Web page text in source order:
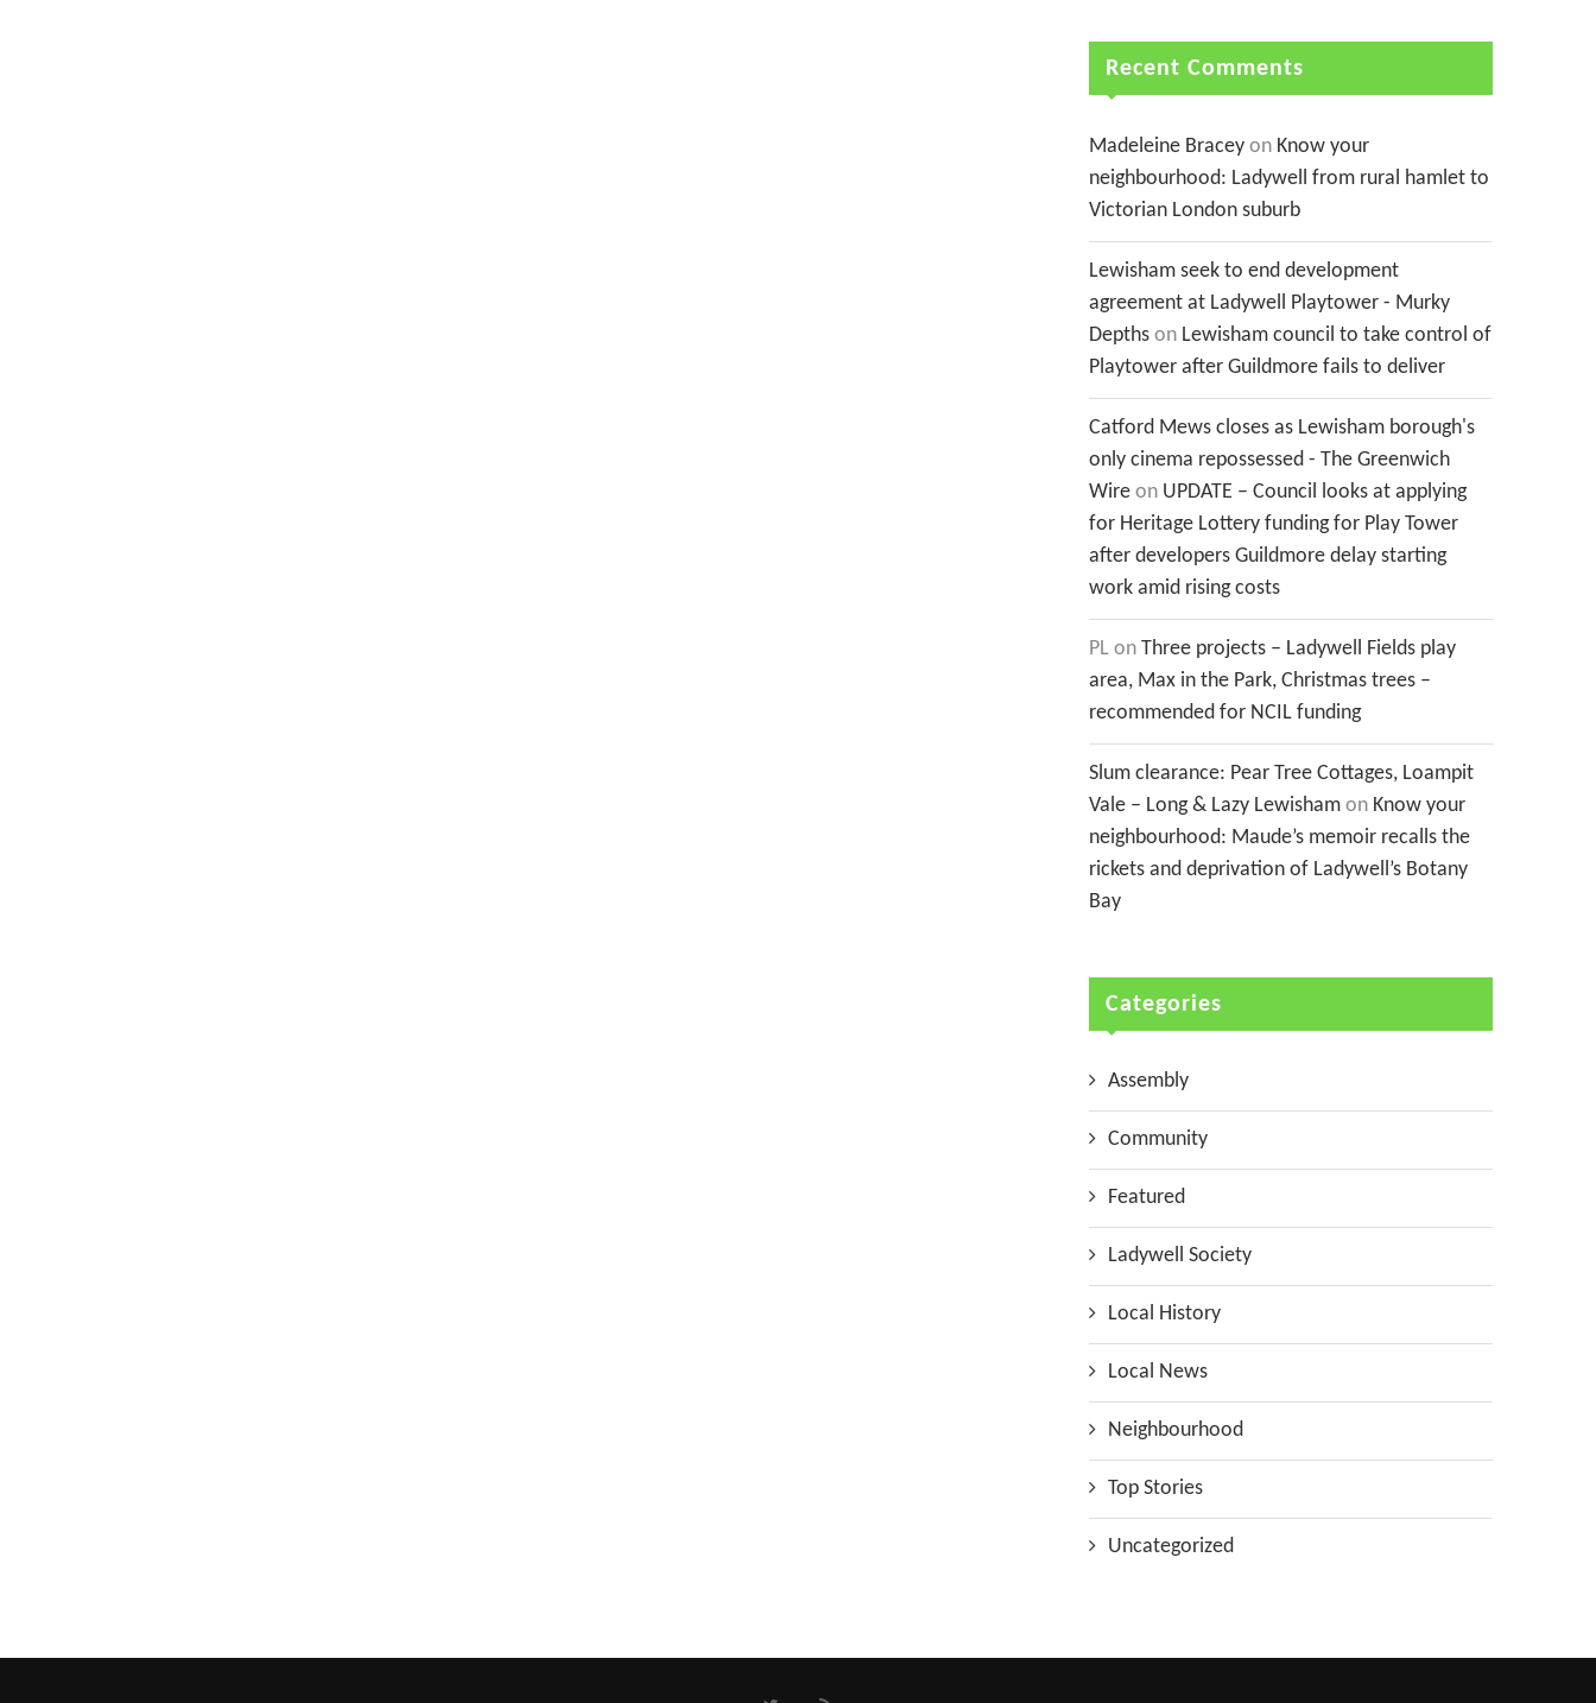
Recent Comments
Madeleine Bracey on Know your
neighbourhood: Ladywell from rural hamlet to
Victorian London suburb
Lewisham seek to end development
agreement at Ladywell Playtower - Murky
Depths on Lewisham council to take control of
Playtower after Guildmore fails to deliver
Catford Mews closes as Lewisham borough's
only cinema repossessed - The Greenwich
Wire on UPDATE – Council looks at applying
for Heritage Lottery funding for Play Tower
after developers Guildmore delay starting
work amid rising costs
PL on Three projects – Ladywell Fields play
area, Max in the Park, Christmas trees –
recommended for NCIL funding
Slum clearance: Pear Tree Cottages, Loampit
Vale – Long & Lazy Lewisham on Know your
neighbourhood: Maude’s memoir recalls the
rickets and deprivation of Ladywell’s Botany
Bay
Categories
Assembly
Community
Featured
Ladywell Society
Local History
Local News
Neighbourhood
Top Stories
Uncategorized